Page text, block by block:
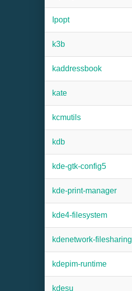
Ipopt
k3b
kaddressbook
kate
kcmutils
kdb
kde-gtk-config5
kde-print-manager
kde4-filesystem
kdenetwork-filesharing
kdepim-runtime
kdesu